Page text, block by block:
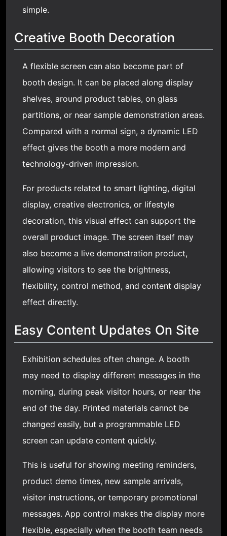
simple.
Creative Booth Decoration
A flexible screen can also become part of
booth design. It can be placed along display
shelves, around product tables, on glass
partitions, or near sample demonstration areas.
Compared with a normal sign, a dynamic LED
effect gives the booth a more modern and
technology-driven impression.
For products related to smart lighting, digital
display, creative electronics, or lifestyle
decoration, this visual effect can support the
overall product image. The screen itself may
also become a live demonstration product,
allowing visitors to see the brightness,
flexibility, control method, and content display
effect directly.
Easy Content Updates On Site
Exhibition schedules often change. A booth
may need to display different messages in the
morning, during peak visitor hours, or near the
end of the day. Printed materials cannot be
changed easily, but a programmable LED
screen can update content quickly.
This is useful for showing meeting reminders,
product demo times, new sample arrivals,
visitor instructions, or temporary promotional
messages. App control makes the display more
flexible, especially when the booth team needs